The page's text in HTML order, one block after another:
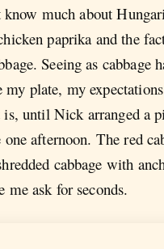
much about
paprika and the
Seeing as cabbage
my plate, my
until Nick arranged a
afternoon. The red
cabbage with
me ask for seconds.